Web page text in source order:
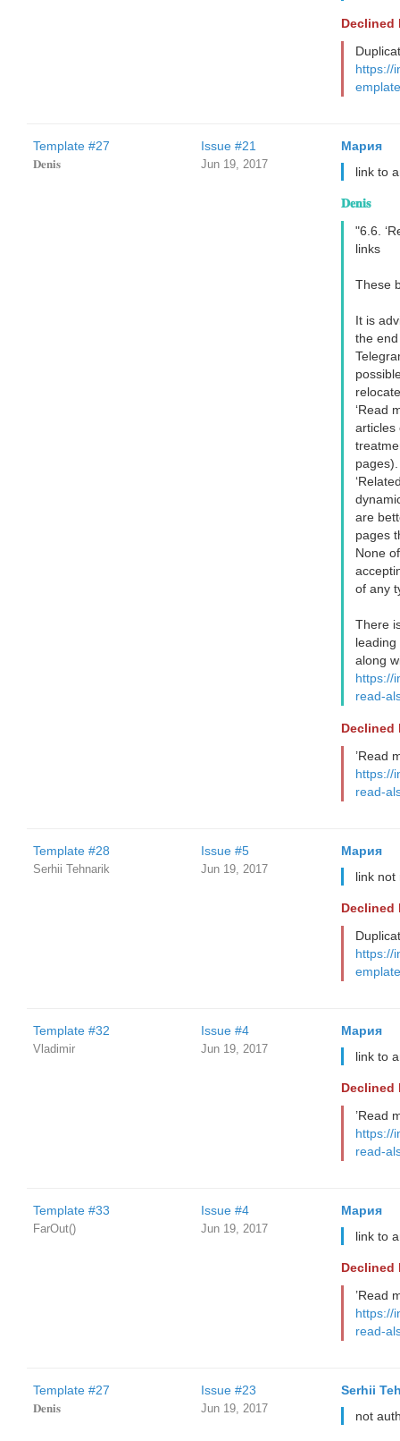
Declined
https://
Template #27
𝐃𝐞𝐧𝐢𝐬
Issue #21
Jun 19, 2017
Мария
link to
𝐃𝐞𝐧𝐢𝐬
"6.6.
links
These
It is
the end
‘Read
articles
pages).
are
pages
None
of any
There
leading
along
https://
read-
Declined
’Read
https://
read-
Template #28
Serhii Tehnarik
Issue #5
Jun 19, 2017
Мария
link not
Declined
https://
Template #32
Vladimir
Issue #4
Jun 19, 2017
Мария
link to
Declined
’Read
https://
read-
Template #33
FarOut()
Issue #4
Jun 19, 2017
Мария
link to
Declined
’Read
https://
read-
Template #27
𝐃𝐞𝐧𝐢𝐬
Issue #23
Jun 19, 2017
Serhii
not